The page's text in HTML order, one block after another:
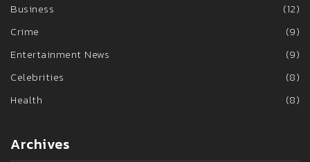
Business
(12)
Crime
(9)
Entertainment News
(9)
Celebrities
(8)
Health
(8)
Archives